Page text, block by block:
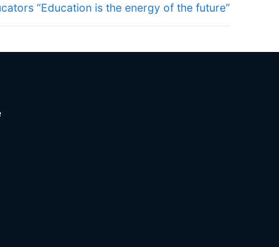
“Education is the energy of the future”